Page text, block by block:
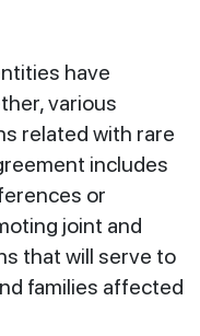
have
various
related with rare
includes
or
joint and
that will serve to
families affected